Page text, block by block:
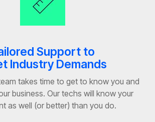
Support to
Industry Demands
takes time to get to know you and
business. Our techs will know your
as well (or better) than you do.